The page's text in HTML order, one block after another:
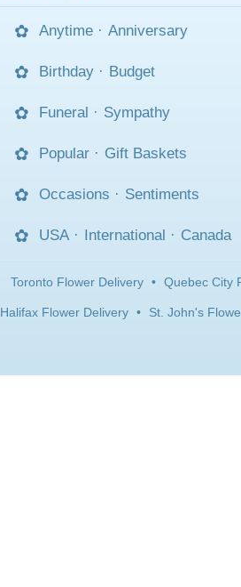
Anytime · Anniversary
Birthday · Budget
Funeral · Sympathy
Popular · Gift Baskets
Occasions · Sentiments
USA · International · Canada
Toronto Flower Delivery • Quebec City
Halifax Flower Delivery • St. John's